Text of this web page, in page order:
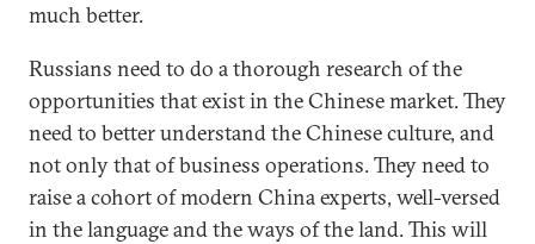
much better.
Russians need to do a thorough research of the
opportunities that exist in the Chinese market. They
need to better understand the Chinese culture, and
not only that of business operations. They need to
raise a cohort of modern China experts, well-versed
in the language and the ways of the land. This will